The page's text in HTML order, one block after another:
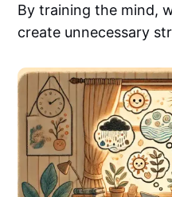
By training the mind,
create unnecessary